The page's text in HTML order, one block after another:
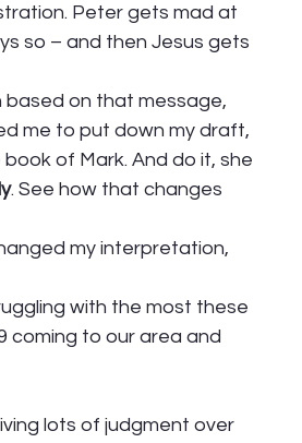
Peter gets mad at
so – and then Jesus gets
based on that message,
me to put down my draft,
of Mark. And do it, she
. See how that changes
my interpretation,
with the most these
coming to our area and
lots of judgment over